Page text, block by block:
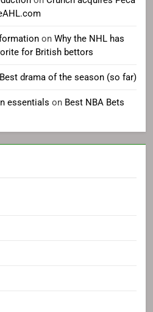
on Why the NHL has
for British bettors
Best drama of the season (so far)
essentials on Best NBA Bets